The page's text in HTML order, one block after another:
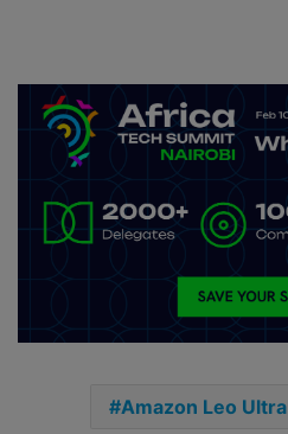
Amazon Leo Ultra